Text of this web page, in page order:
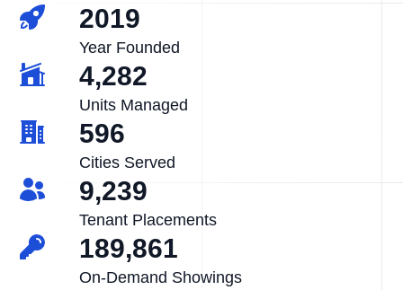
2019
Year Founded
4,282
Units Managed
596
Cities Served
9,239
Tenant Placements
189,861
On-Demand Showings